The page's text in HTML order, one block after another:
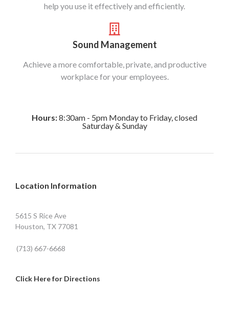
help you use it effectively and efficiently.
Sound Management
Achieve a more comfortable, private, and productive
workplace for your employees.
Hours:8:30am - 5pm Monday to Friday, closed
Saturday & Sunday
Location Information
5615 S Rice Ave
Houston, TX 77081
(713) 667-6668
Click Here for Directions